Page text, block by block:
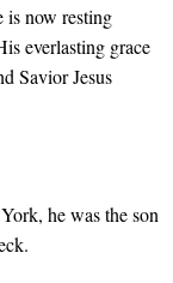
is now resting
everlasting grace
Savior Jesus
he was the son